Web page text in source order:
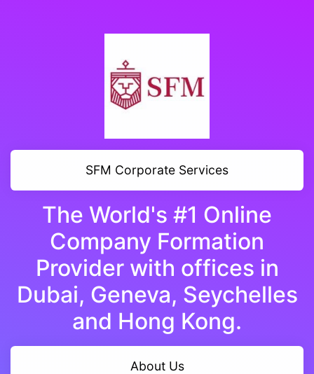
SFM Corporate Services
The World's #1 Online
Company Formation
Provider with offices in
Dubai, Geneva, Seychelles
and Hong Kong.
About Us